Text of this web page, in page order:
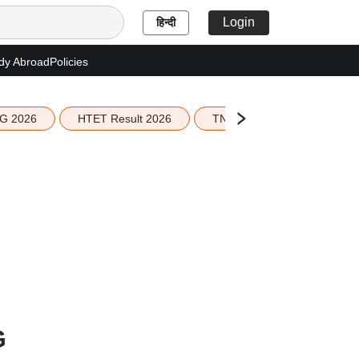
हिन्दी Login
AbroadPolicies
2026 HTET Result 2026 TN Education Budget 2026-